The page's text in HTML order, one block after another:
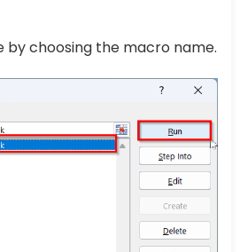
by choosing the macro name.